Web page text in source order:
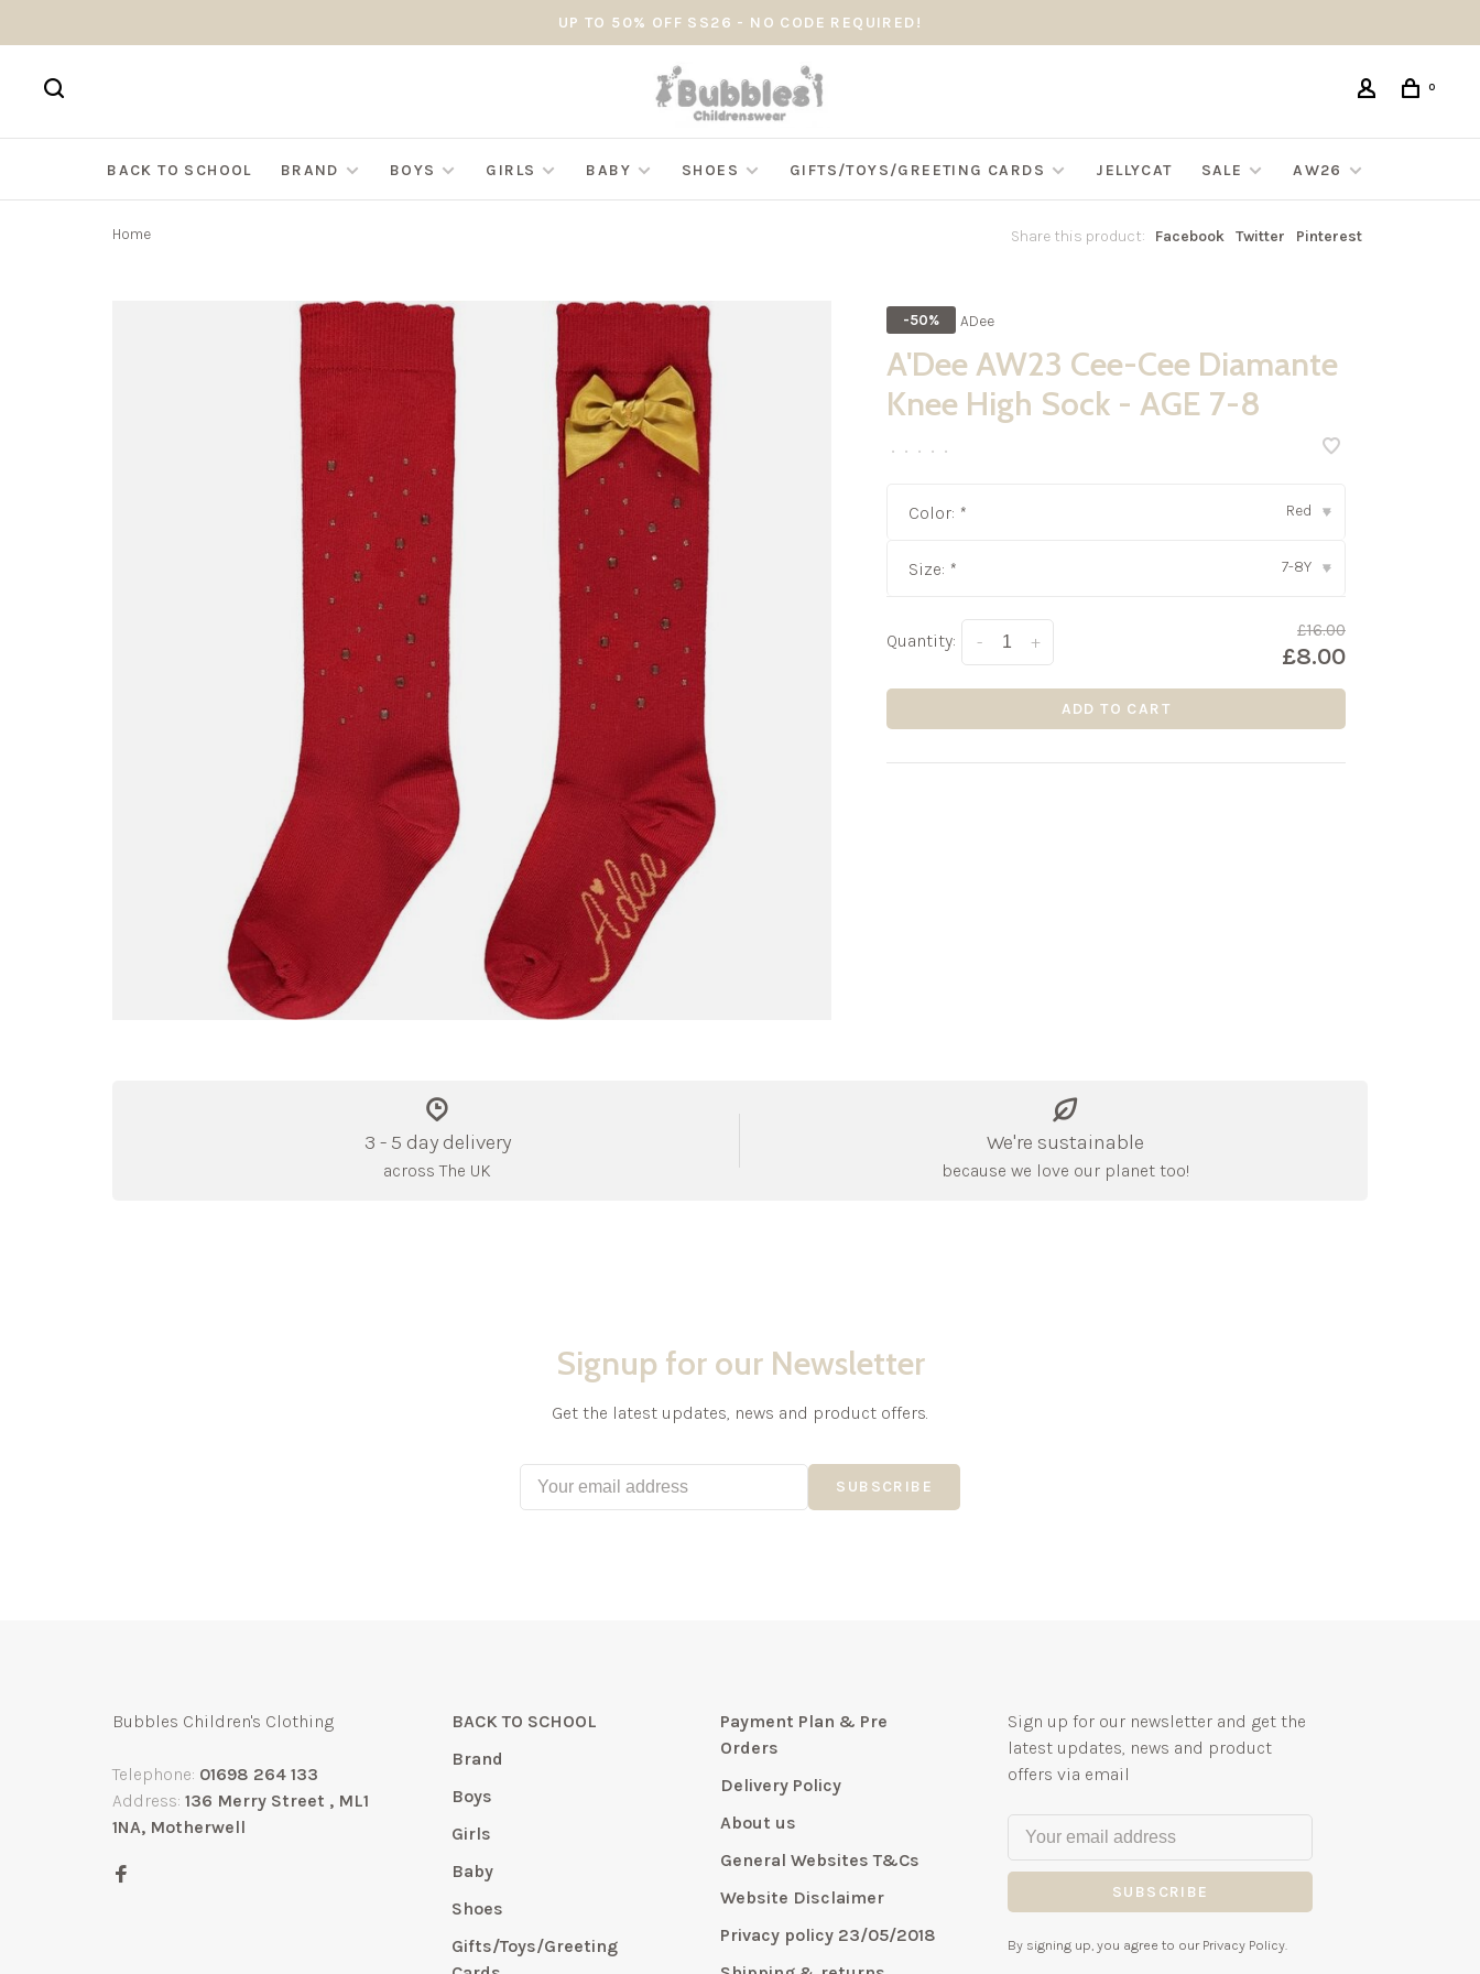
UP TO 50% OFF SS26 - NO CODE REQUIRED!
0
BACK TO SCHOOL BRAND BOYS GIRLS BABY SHOES GIFTS/TOYS/GREETING CARDS JELLYCAT SALE AW26
Home Share this product: Facebook Twitter Pinterest
-50% ADee
A'Dee AW23 Cee-Cee Diamante
Knee High Sock - AGE 7-8
• • • • •
Color: * Red ▾
Size: * 7-8Y ▾
Quantity: +
-
£16.00
£8.00
ADD TO CART
3 - 5 day delivery
across The UK
We're sustainable
because we love our planet too!
Signup for our Newsletter
Get the latest updates, news and product offers.
SUBSCRIBE
Bubbles Children's Clothing
Telephone: 01698 264 133
Address: 136 Merry Street , ML1
1NA, Motherwell
BACK TO SCHOOL
Brand
Boys
Girls
Baby
Shoes
Gifts/Toys/Greeting
Payment Plan & Pre
Orders
Delivery Policy
About us
General Websites T&Cs
Website Disclaimer
Privacy policy 23/05/2018
Sign up for our newsletter and get the
latest updates, news and product
offers via email
SUBSCRIBE
By signing up, you agree to our Privacy Policy.